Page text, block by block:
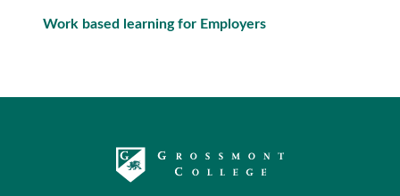
Work based learning for Employers